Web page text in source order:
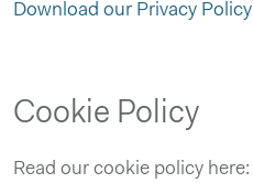
Download our Privacy Policy
Cookie Policy
Read our cookie policy here: